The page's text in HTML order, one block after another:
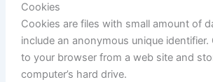
Cookies
Cookies are files with small amount of
include an anonymous unique
to your browser from a web site and
computer’s hard drive.